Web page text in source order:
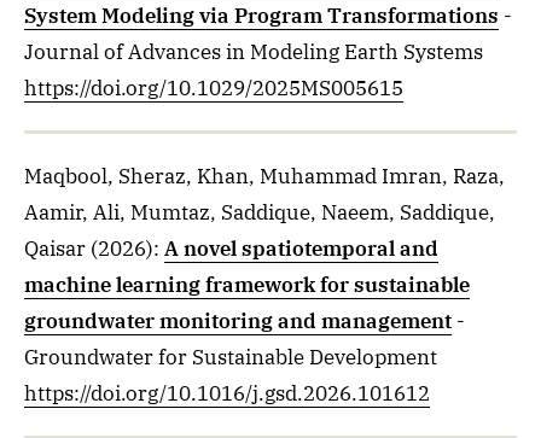
System Modeling via Program Transformations -
Journal of Advances in Modeling Earth Systems
https://doi.org/10.1029/2025MS005615
Maqbool, Sheraz, Khan, Muhammad Imran, Raza,
Aamir, Ali, Mumtaz, Saddique, Naeem, Saddique,
Qaisar (2026): A novel spatiotemporal and
machine learning framework for sustainable
groundwater monitoring and management -
Groundwater for Sustainable Development
https://doi.org/10.1016/j.gsd.2026.101612